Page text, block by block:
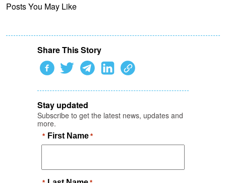
Posts You May Like
Share This Story
Stay updated
Subscribe to get the latest news, updates and
more.